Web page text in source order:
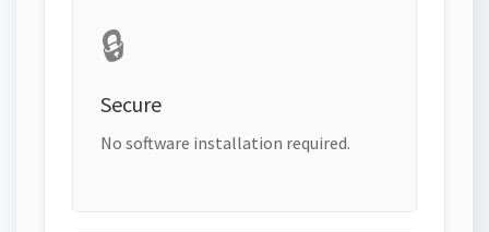
🔒
Secure
No software installation required.